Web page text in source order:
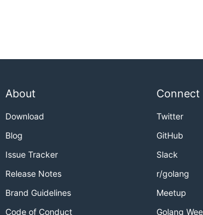
About
Download
Blog
Issue Tracker
Release Notes
Brand Guidelines
Code of Conduct
Connect
Twitter
GitHub
Slack
r/golang
Meetup
Golang